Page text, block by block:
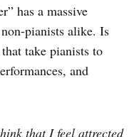
has a massive
pianists alike. Is
take pianists to
and
that I feel attrected